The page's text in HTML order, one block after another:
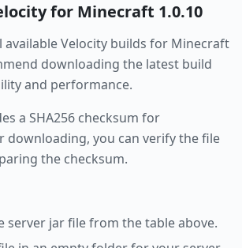
for Minecraft 1.0.10
availableVelocity builds for Minecraft
downloading the latest build
and performance.
a SHA256 checksum for
downloading, you can verify the file
the checksum.
server jar file from the table above.